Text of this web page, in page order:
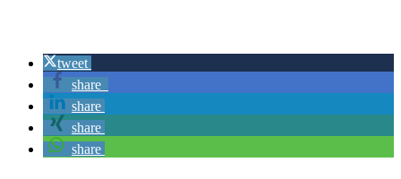
tweet
share
share
share
share